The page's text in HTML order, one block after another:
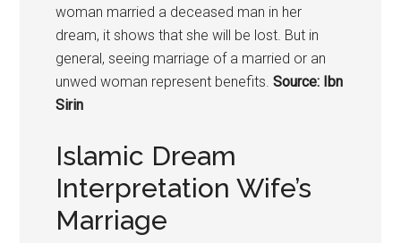
woman married a deceased man in her
dream, it shows that she will be lost. But in
general, seeing marriage of a married or an
unwed woman represent benefits.Source: Ibn
Sirin
Islamic Dream
Interpretation Wife’s
Marriage